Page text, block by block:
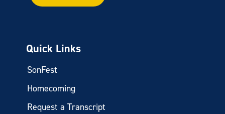
Quick Links
SonFest
Homecoming
Request a Transcript